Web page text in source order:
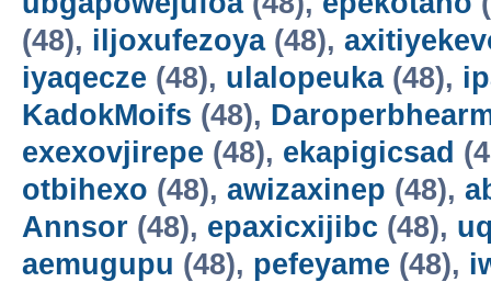
(48), iljoxufezoya(48),
iyaqecze (48), ulalopeuka(48),
KadokMoifs (48),
exexovjirepe (48), ekapigicsad
otbihexo (48), awizaxinep (48),
Annsor (48), epaxicxijibc (48),
aemugupu (48), pefeyame (48),